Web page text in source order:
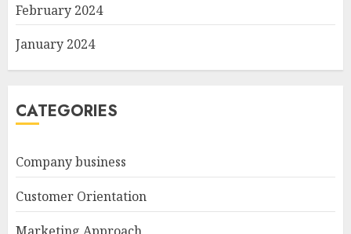
February 2024
January 2024
CATEGORIES
Company business
Customer Orientation